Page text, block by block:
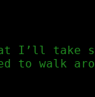
I’ll take
to walk